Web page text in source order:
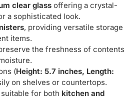
clear glass offering a crystal-
a sophisticated look.
, providing versatile storage
items.
the freshness of contents
(Height: 5.7 inches, Length:
on shelves or countertops.
for both kitchen and